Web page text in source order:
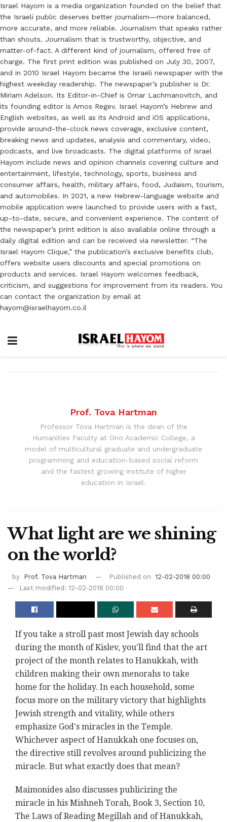
Israel Hayom is a media organization founded on the belief that
the Israeli public deserves better journalism—more balanced,
more accurate, and more reliable. Journalism that speaks rather
than shouts. Journalism that is trustworthy, objective, and
matter-of-fact. A different kind of journalism, offered free of
charge. The first print edition was published on July 30, 2007,
and in 2010 Israel Hayom became the Israeli newspaper with the
highest weekday readership. The newspaper’s publisher is Dr.
Miriam Adelson. Its Editor-in-Chief is Omar Lachmanovitch, and
its founding editor is Amos Regev. Israel Hayom’s Hebrew and
English websites, as well as its Android and iOS applications,
provide around-the-clock news coverage, exclusive content,
breaking news and updates, analysis and commentary, video,
podcasts, and live broadcasts. The digital platforms of Israel
Hayom include news and opinion channels covering culture and
entertainment, lifestyle, technology, sports, business and
consumer affairs, health, military affairs, food, Judaism, tourism,
and automobiles. In 2021, a new Hebrew-language website and
mobile application were launched to provide users with a fast,
up-to-date, secure, and convenient experience. The content of
the newspaper’s print edition is also available online through a
daily digital edition and can be received via newsletter. “The
Israel Hayom Clique,” the publication’s exclusive benefits club,
offers website users discounts and special promotions on
products and services. Israel Hayom welcomes feedback,
criticism, and suggestions for improvement from its readers. You
can contact the organization by email at
hayom@israelhayom.co.il
Prof. Tova Hartman
Professor Tova Hartman is the dean of the
Humanities Faculty at Ono Academic College, a
model of multicultural graduate and undergraduate
programming and education-based social reform
and the fastest growing institute of higher
education in Israel.
What light are we shining
on the world?
by Prof. Tova Hartman Published on 12-02-2018 00:00
Last modified: 12-02-2018 00:00
If you take a stroll past most Jewish day schools
during the month of Kislev, you'll find that the art
project of the month relates to Hanukkah, with
children making their own menorahs to take
home for the holiday. In each household, some
focus more on the military victory that highlights
Jewish strength and vitality, while others
emphasize God's miracles in the Temple.
Whichever aspect of Hanukkah one focuses on,
the directive still revolves around publicizing the
miracle. But what exactly does that mean?
Maimonides also discusses publicizing the
miracle in his Mishneh Torah, Book 3, Section 10,
The Laws of Reading Megillah and of Hanukkah,